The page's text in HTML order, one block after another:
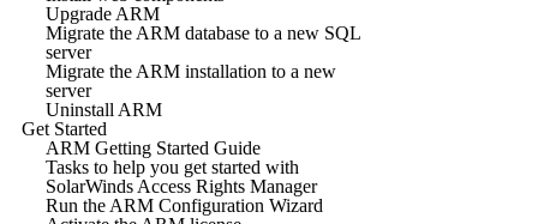
Upgrade ARM
Migrate the ARM database to a new SQL
server
Migrate the ARM installation to a new
server
Uninstall ARM
Get Started
ARM Getting Started Guide
Tasks to help you get started with
SolarWinds Access Rights Manager
Run the ARM Configuration Wizard